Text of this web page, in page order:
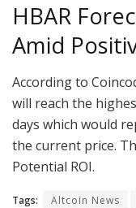
HBAR
Amid
According to
will reach the
days which would
the current price.
Potential ROI.
Tags: Altcoin News